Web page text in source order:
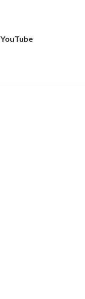
YouTube